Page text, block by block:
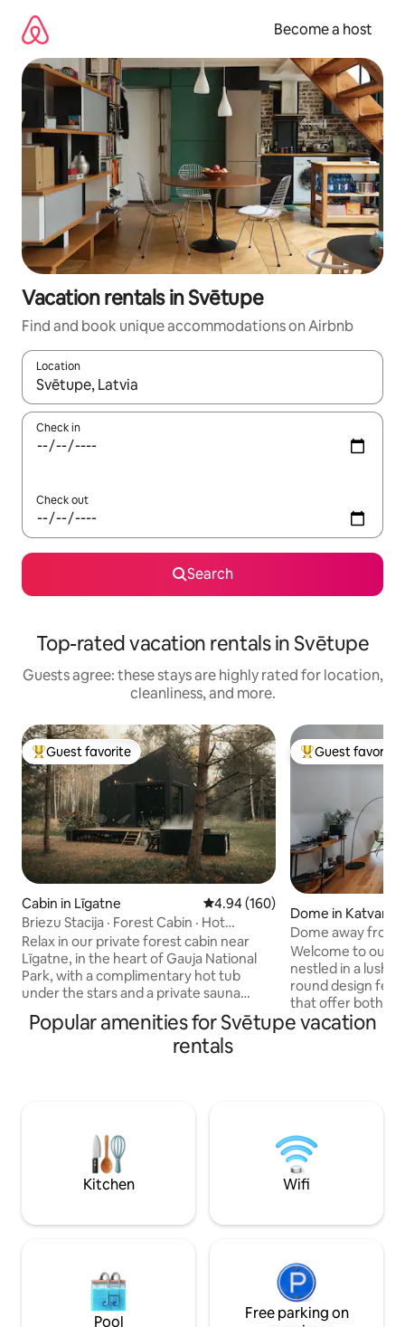
content
Become a host
Vacation rentals in Svētupe
Find and book unique accommodations on Airbnb
Location
When results are available, navigate with up and down arrow
Check in
Check out
Search
Top-rated vacation rentals in Svētupe
Guests agree: these stays are highly rated for location,
cleanliness, and more.
Top guest favorite
Guest favorite
Cabin in Līgatne 4.94 out of 5 average rating,
4.94 (160)
Briezu Stacija · Forest Cabin · Hot
Tub&Sauna
Relax in our private forest cabin near
Līgatne, in the heart of Gauja National
Park, with a complimentary hot tub
under the stars and a private sauna
available upon request for an extra fee.
Perfect for couples and nature lovers
seeking a secluded cabin getaway. Enjoy
for romantic getaways, digital detox and
peaceful nature retreats.
Top guest
Guest favorite
Dome in Katvari
Dome away from
optional)
Welcome to our
nestled in a lush forest. Its
round design
that offer both
of togetherness. With lofty ceilings
nature's
cherished
season.
Popular amenities for Svētupe vacation
rentals
Kitchen Wifi
Pool
Free parking on